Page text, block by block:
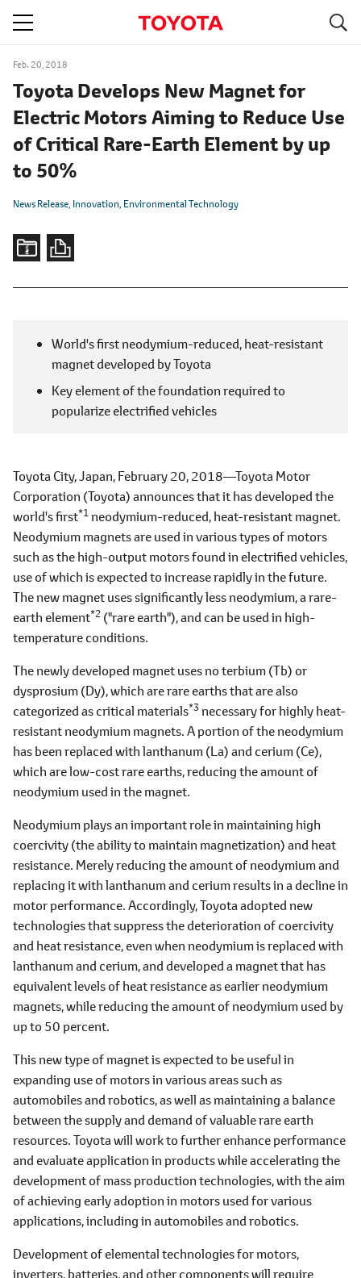
Feb. 20, 2018
Toyota Develops New Magnet for
Electric Motors Aiming to Reduce Use
of Critical Rare-Earth Element by up
to 50%
News Release Innovation Environmental Technology
World's first neodymium-reduced, heat-resistant
magnet developed by Toyota
Key element of the foundation required to
popularize electrified vehicles
Toyota City, Japan, February 20, 2018―Toyota Motor
Corporation (Toyota) announces that it has developed the
world's first*1 neodymium-reduced, heat-resistant magnet.
Neodymium magnets are used in various types of motors
such as the high-output motors found in electrified vehicles,
use of which is expected to increase rapidly in the future.
The new magnet uses significantly less neodymium, a rare-
earth element*2 ("rare earth"), and can be used in high-
temperature conditions.
The newly developed magnet uses no terbium (Tb) or
dysprosium (Dy), which are rare earths that are also
categorized as critical materials*3 necessary for highly heat-
resistant neodymium magnets. A portion of the neodymium
has been replaced with lanthanum (La) and cerium (Ce),
which are low-cost rare earths, reducing the amount of
neodymium used in the magnet.
Neodymium plays an important role in maintaining high
coercivity (the ability to maintain magnetization) and heat
resistance. Merely reducing the amount of neodymium and
replacing it with lanthanum and cerium results in a decline in
motor performance. Accordingly, Toyota adopted new
technologies that suppress the deterioration of coercivity
and heat resistance, even when neodymium is replaced with
lanthanum and cerium, and developed a magnet that has
equivalent levels of heat resistance as earlier neodymium
magnets, while reducing the amount of neodymium used by
up to 50 percent.
This new type of magnet is expected to be useful in
expanding use of motors in various areas such as
automobiles and robotics, as well as maintaining a balance
between the supply and demand of valuable rare earth
resources. Toyota will work to further enhance performance
and evaluate application in products while accelerating the
development of mass production technologies, with the aim
of achieving early adoption in motors used for various
applications, including in automobiles and robotics.
Development of elemental technologies for motors,
inverters, batteries, and other components will require